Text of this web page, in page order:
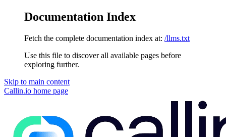
Documentation Index
Fetch the complete documentation index at: /llms.txt
Use this file to discover all available pages before
exploring further.
Skip to main content
Callin.io home page